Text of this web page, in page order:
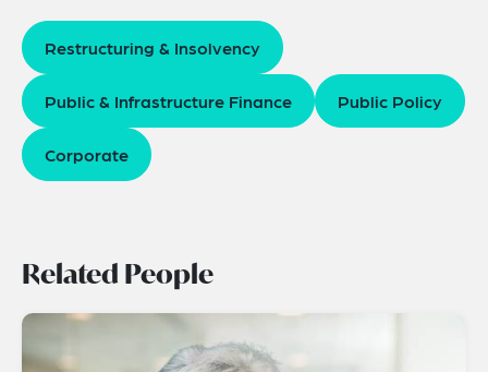
Restructuring & Insolvency
Public & Infrastructure Finance Public Policy
Corporate
Related People